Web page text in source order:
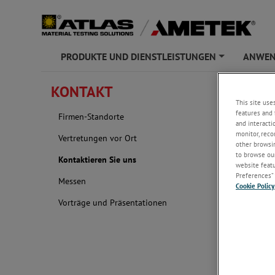
PRODUKTE UND DIENSTLEISTUNGEN
KONTAKT
Firmen-Standorte
Vertretungen vor Ort
Kontaktieren Sie uns
Messen
Vorträge und Präsentationen
This site
features and
and
monitor,
other
to browse
website
Cookie Policy